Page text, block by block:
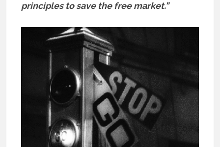
principles to save the free market.”